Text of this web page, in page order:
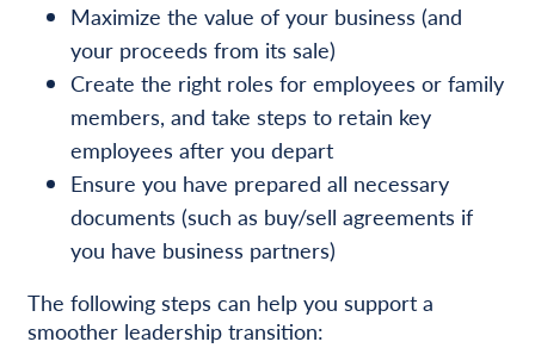
Maximize the value of your business (and
your proceeds from its sale)
Create the right roles for employees or family
members, and take steps to retain key
employees after you depart
Ensure you have prepared all necessary
documents (such as buy/sell agreements if
you have business partners)
The following steps can help you support a
smoother leadership transition: